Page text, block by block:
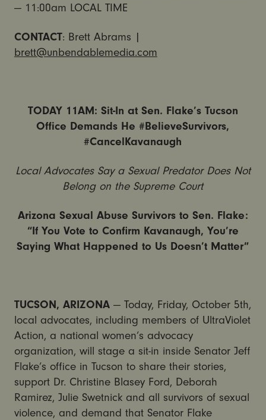
— 11:00am LOCAL TIME
CONTACT: Brett Abrams |
brett@unbendablemedia.com
TODAY 11AM: Sit-In at Sen. Flake’s Tucson
Office Demands He #BelieveSurvivors,
#CancelKavanaugh
Local Advocates Say a Sexual Predator Does Not
Belong on the Supreme Court
Arizona Sexual Abuse Survivors to Sen. Flake:
“If You Vote to Confirm Kavanaugh, You’re
Saying What Happened to Us Doesn’t Matter”
TUCSON, ARIZONA— Today, Friday, October 5th,
local advocates, including members of UltraViolet
Action, a national women’s advocacy
organization, will stage a sit-in inside Senator Jeff
Flake’s office in Tucson to share their stories,
support Dr. Christine Blasey Ford, Deborah
Ramirez, Julie Swetnick and all survivors of sexual
violence, and demand that Senator Flake